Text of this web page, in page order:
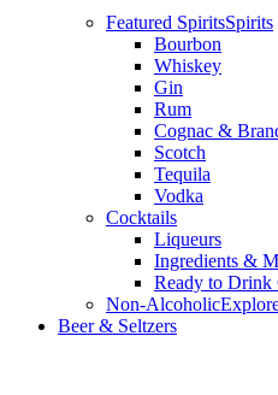
Featured SpiritsSpirits
Bourbon
Whiskey
Gin
Rum
Cognac &
Scotch
Tequila
Vodka
Cocktails
Liqueurs
Ingredients &
Ready to Drink
Non-Alcoholic
Beer & Seltzers